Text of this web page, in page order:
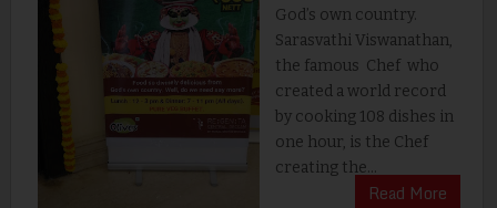
God’s own country.
Sarasvathi Viswanathan,
the famous Chef who
created a world record
by cooking 108 dishes in
one hour, is the Chef
creating the...
Read More